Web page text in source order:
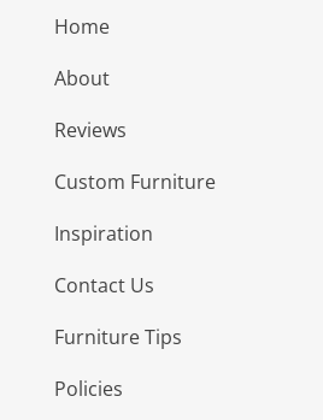
Home
About
Reviews
Custom Furniture
Inspiration
Contact Us
Furniture Tips
Policies